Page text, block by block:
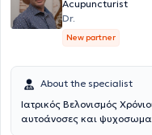
Association Against Epilepsy.
Acupuncturist
Dr.
New partner
About the specialist
Ιατρικός Βελονισμός
αυτοάνοσες και